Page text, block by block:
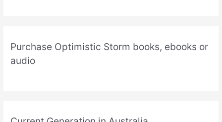
Purchase Optimistic Storm books, ebooks or
audio